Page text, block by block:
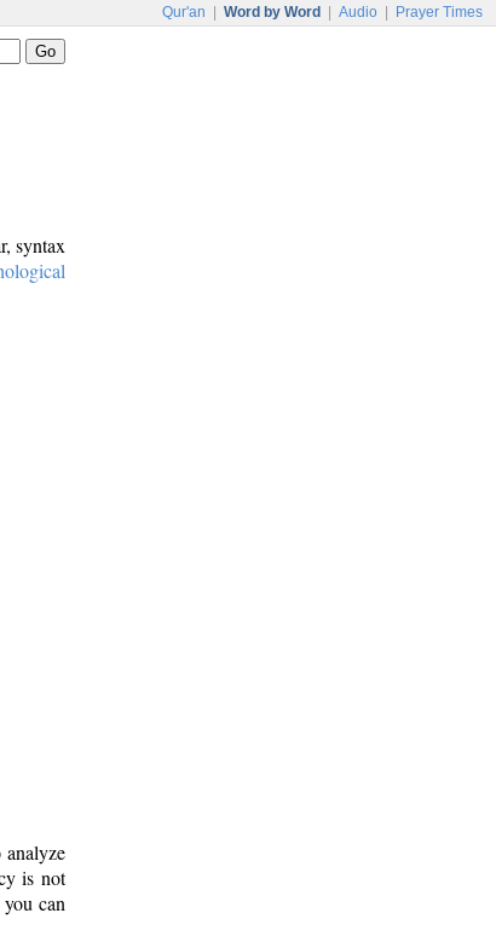
Qur'an Word by Word Audio Prayer Times
syntax
is not
can